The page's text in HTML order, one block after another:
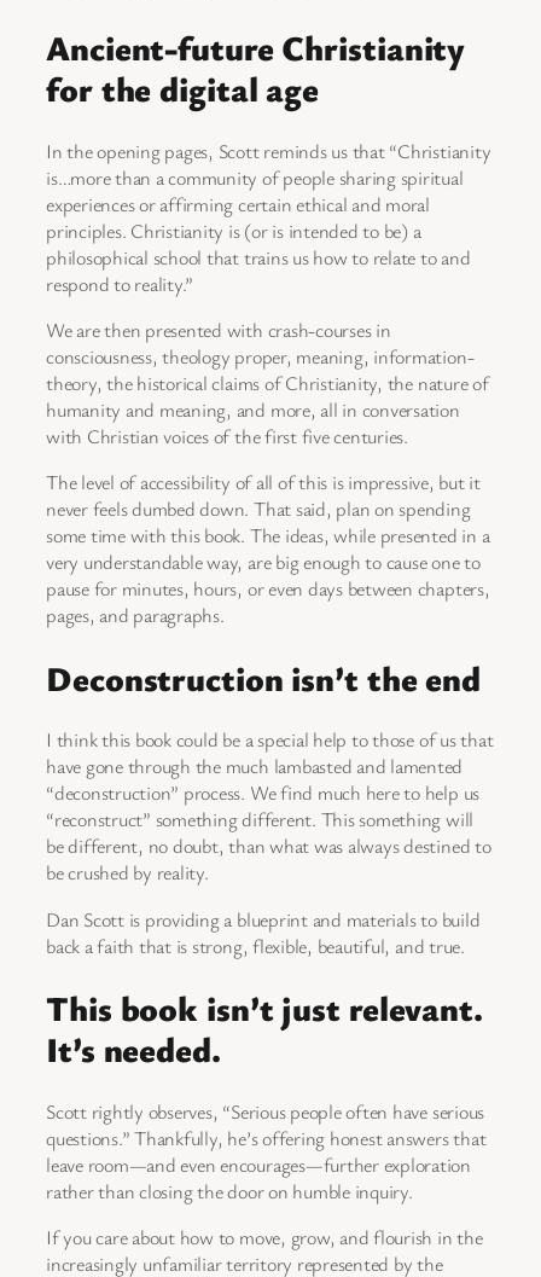
Ancient-future Christianity
for the digital age
In the opening pages, Scott reminds us that “Christianity
is…more than a community of people sharing spiritual
experiences or affirming certain ethical and moral
principles. Christianity is (or is intended to be) a
philosophical school that trains us how to relate to and
respond to reality.”
We are then presented with crash-courses in
consciousness, theology proper, meaning, information-
theory, the historical claims of Christianity, the nature of
humanity and meaning, and more, all in conversation
with Christian voices of the first five centuries.
The level of accessibility of all of this is impressive, but it
never feels dumbed down. That said, plan on spending
some time with this book. The ideas, while presented in a
very understandable way, are big enough to cause one to
pause for minutes, hours, or even days between chapters,
pages, and paragraphs.
Deconstruction isn’t the end
I think this book could be a special help to those of us that
have gone through the much lambasted and lamented
“deconstruction” process. We find much here to help us
“reconstruct” something different. This something will
be different, no doubt, than what was always destined to
be crushed by reality.
Dan Scott is providing a blueprint and materials to build
back a faith that is strong, flexible, beautiful, and true.
This book isn’t just relevant.
It’s needed.
Scott rightly observes, “Serious people often have serious
questions.” Thankfully, he’s offering honest answers that
leave room—and even encourages—further exploration
rather than closing the door on humble inquiry.
If you care about how to move, grow, and flourish in the
increasingly unfamiliar territory represented by the